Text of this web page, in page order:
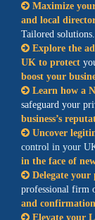
Maximize
and local
Tailored solutions.
Explore the
UK to protect
boost your
Learn how a
safeguard your
business’s
Uncover
control in your
in the face of
Delegate your
professional firm
and
Elevate your